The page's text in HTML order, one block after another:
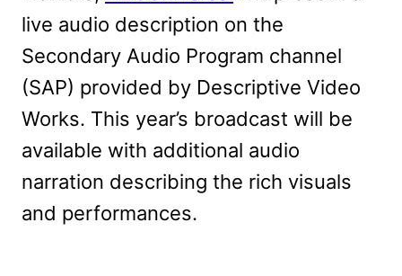
live audio description on the
Secondary Audio Program channel
(SAP) provided by Descriptive Video
Works. This year’s broadcast will be
available with additional audio
narration describing the rich visuals
and performances.